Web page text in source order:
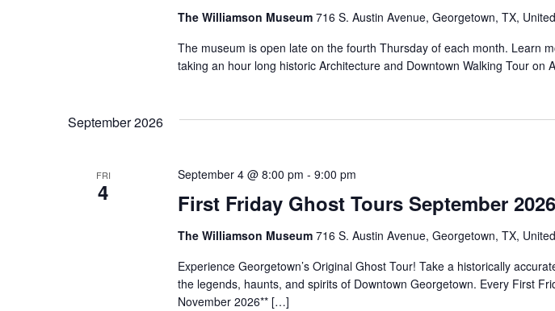
The Williamson Museum 716 S. Austin Avenue, Georgetown, TX,
The museum is open late on the fourth Thursday of each month. Learn
taking an hour long historic Architecture and Downtown Walking Tour on
September 2026
FRI
4 First Friday Ghost Tours September 2026
September 4 @ 8:00 pm - 9:00 pm
The Williamson Museum 716 S. Austin Avenue, Georgetown, TX,
Experience Georgetown’s Original Ghost Tour! Take a historically
the legends, haunts, and spirits of Downtown Georgetown. Every First
November 2026** […]